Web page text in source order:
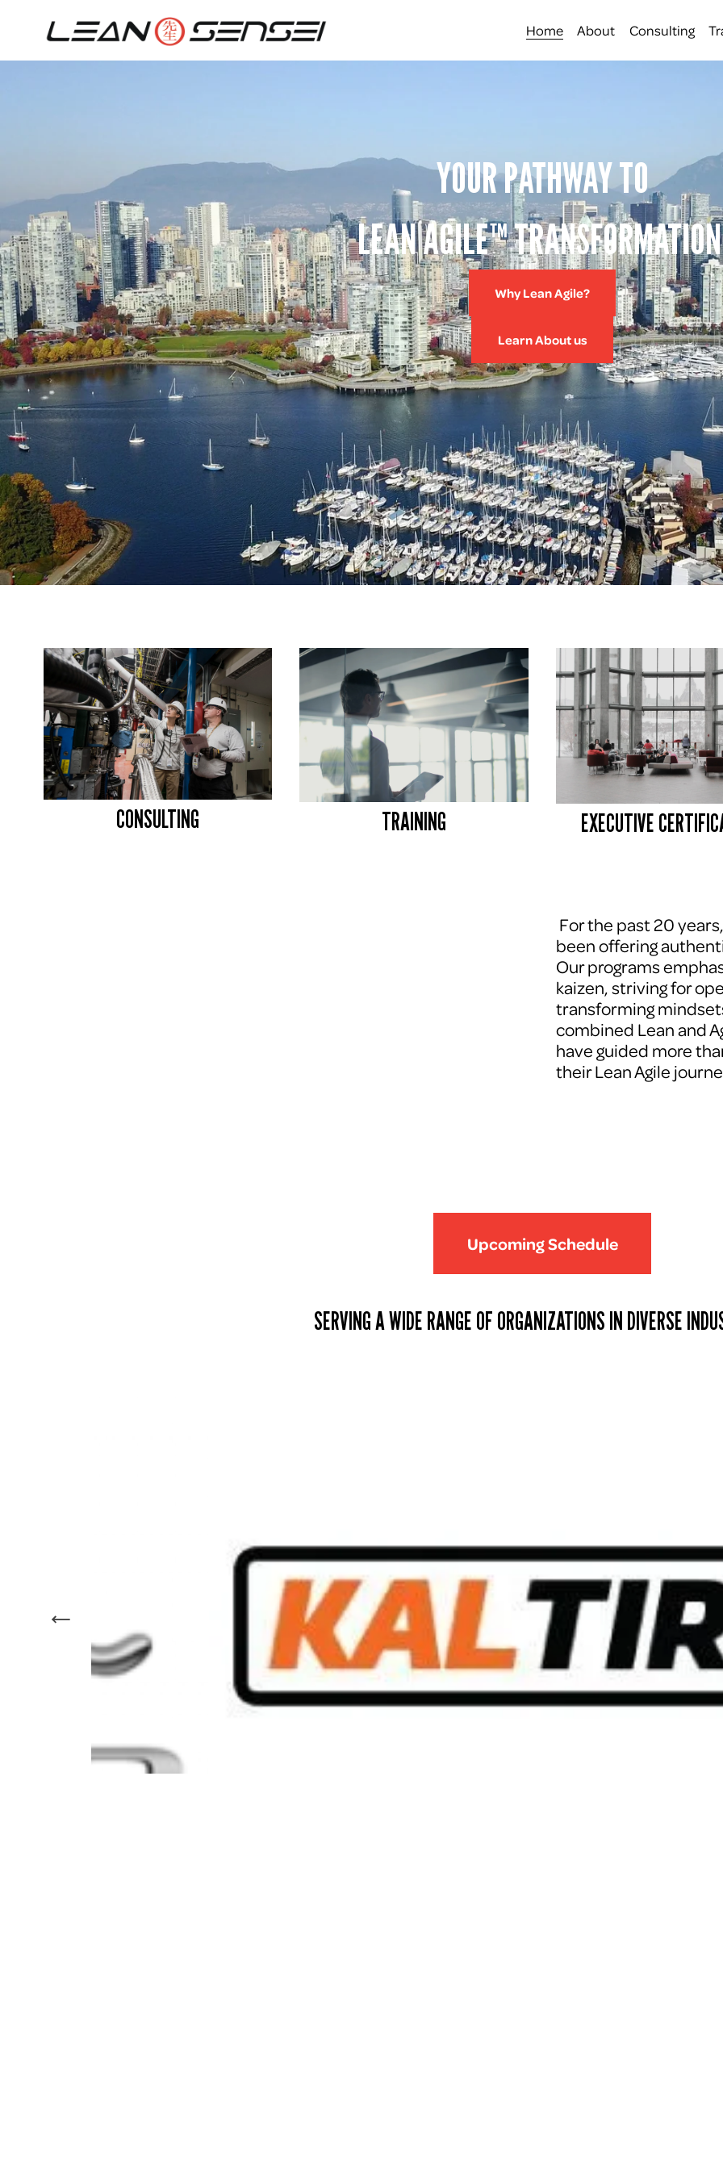
Home About Consulting
YOUR PATHWAY TO
LEAN AGILE™
Why Lean Agile?
Learn About us
CONSULTING TRAINING EXECUTIVE
For the past 20
been offering
Our programs
kaizen, striving for
transforming
combined Lean and
have guided more
their Lean Agile
Upcoming Schedule
SERVING A WIDE RANGE OF ORGANIZATIONS IN DIVERSE